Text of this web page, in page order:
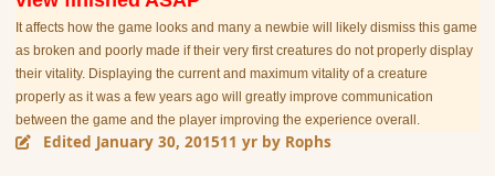
It affects how the game looks and many a newbie will likely dismiss this game
as broken and poorly made if their very first creatures do not properly display
their vitality. Displaying the current and maximum vitality of a creature
properly as it was a few years ago will greatly improve communication
between the game and the player improving the experience overall.
Edited January 30, 201511 yr by Rophs